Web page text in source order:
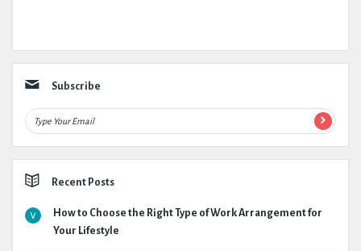
Subscribe
Recent Posts
How to Choose the Right Type of Work Arrangement for
Your Lifestyle